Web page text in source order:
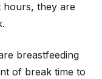
hours, they are
breastfeeding
of break time to